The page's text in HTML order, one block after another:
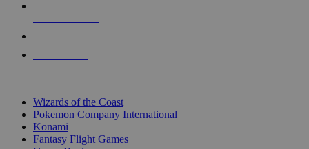
Wizards of the Coast
Pokemon Company International
Konami
Fantasy Flight Games